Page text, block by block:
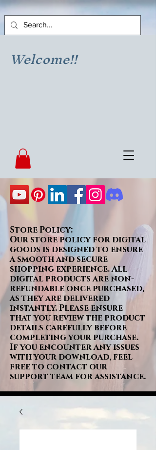
Welcome!!
Store Policy:
Our store policy for digital
goods is designed to ensure
a smooth and secure
shopping experience. All
digital products are non-
refundable once purchased,
as they are delivered
instantly. Please ensure
that you review the product
details carefully before
completing your purchase.
If you encounter any issues
with your download, feel
free to contact our
support team for assistance.